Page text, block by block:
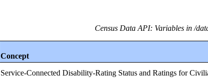
Census Data API: Variables in /
Concept
Service-Connected Disability-Rating Status and Ratings for